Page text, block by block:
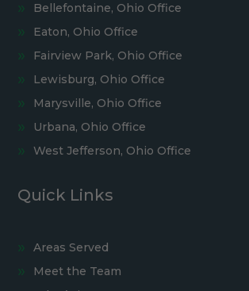
Bellefontaine, Ohio Office
Eaton, Ohio Office
Fairview Park, Ohio Office
Lewisburg, Ohio Office
Marysville, Ohio Office
Urbana, Ohio Office
West Jefferson, Ohio Office
Quick Links
Areas Served
Meet the Team